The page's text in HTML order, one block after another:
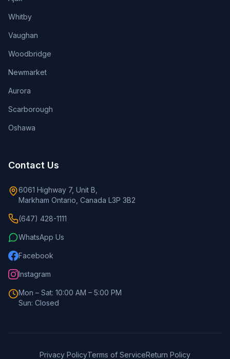
Whitby
Vaughan
Woodbridge
Newmarket
Aurora
Scarborough
Oshawa
Contact Us
6061 Highway 7, Unit B,
Markham Ontario, Canada L3P 3B2
(647) 428-1111
WhatsApp Us
Facebook
Instagram
Mon – Sat: 10:00 AM – 5:00 PM
Sun: Closed
Privacy PolicyTerms of ServiceReturn Policy